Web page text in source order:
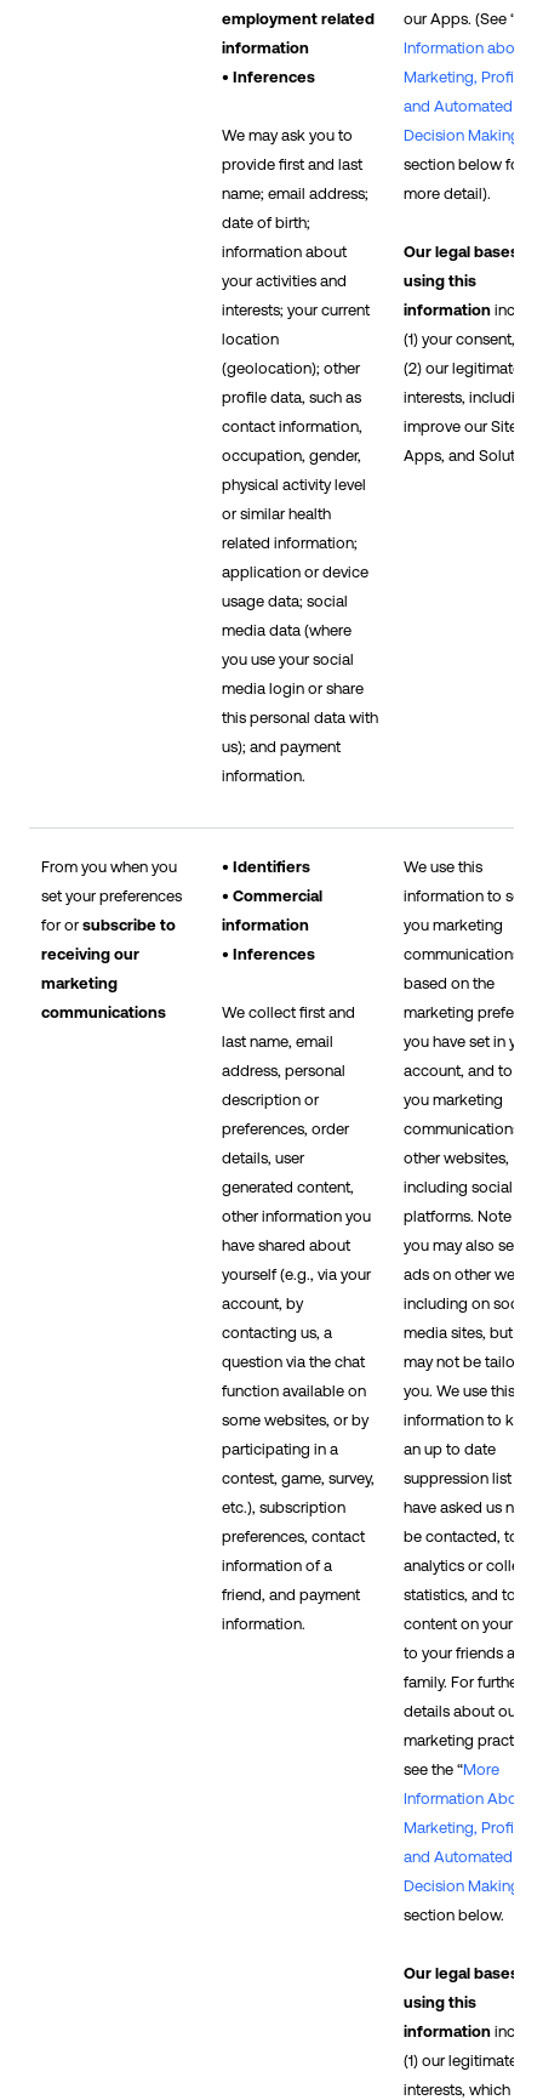
employment related
information
• Inferences
We may ask you to
provide first and last
name; email address;
date of birth;
information about
your activities and
interests; your current
location
(geolocation); other
profile data, such as
contact information,
occupation, gender,
physical activity level
or similar health
related information;
application or device
usage data; social
media data (where
you use your social
media login or share
this personal data with
us); and payment
information.
our Apps. (See “
Information about
Marketing, Profiling,
and Automated
Decision Making
section below for
more detail).
Our legal bases for
using this
information
(1) your consent,
(2) our legitimate
interests, including
improve our Sites,
Apps, and
From you when you
set your preferences
for or subscribe to
receiving our
marketing
communications
• Identifiers
• Commercial
information
• Inferences
We collect first and
last name, email
address, personal
description or
preferences, order
details, user
generated content,
other information you
have shared about
yourself (e.g., via your
account, by
contacting us, a
question via the chat
function available on
some websites, or by
participating in a
contest, game, survey,
etc.), subscription
preferences, contact
information of a
friend, and payment
information.
We use this
information to send
you marketing
communications
based on the
marketing
you have set in your
account, and to
you marketing
communications on
other websites,
including social
platforms. Note that
you may also see
ads on other
including on social
media sites, but
may not be tailored
you. We use this
information to keep
an up to date
suppression list if
have asked us not
be contacted, to run
analytics or collect
statistics, and to
content on your
to your friends and/
family. For further
details about our
marketing
see the “More
Information About
Marketing, Profiling,
and Automated
Decision Making
section below.
Our legal bases for
using this
information
(1) our legitimate
interests, which